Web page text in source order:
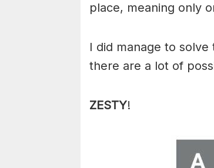
place, meaning only
I did manage to
there are a lot of
ZESTY!